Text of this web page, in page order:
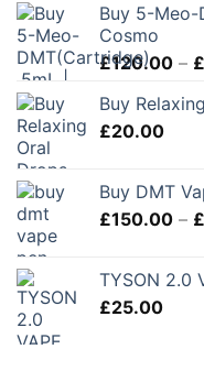
Buy 5-Meo-
Cosmo
£120.00 – £
Buy
£20.00
Buy DMT
£150.00 – £
TYSON 2.0
£25.00